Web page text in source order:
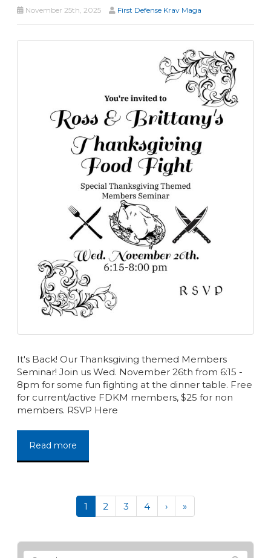
November 25th, 2025 First Defense Krav Maga
It's Back! Our Thanksgiving themed Members
Seminar! Join us Wed. November 26th from 6:15 -
8pm for some fun fighting at the dinner table. Free
for current/active FDKM members, $25 for non
members. RSVP Here
Read more
1 2 3 4 › »